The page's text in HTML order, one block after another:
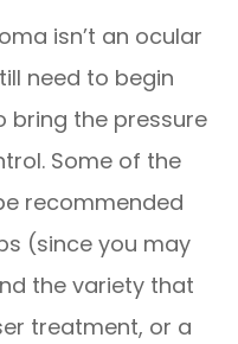
isn’t an ocular
need to begin
the pressure
Some of the
recommended
(since you may
the variety that
treatment, or a